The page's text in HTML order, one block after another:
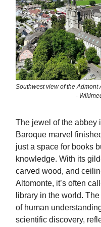
Southwest view of the Admont
-
The jewel of the abbey
Baroque marvel
just a space for books
knowledge. With its
carved wood, and
Altomonte, it’s often
library in the world.
of human
scientific discovery,